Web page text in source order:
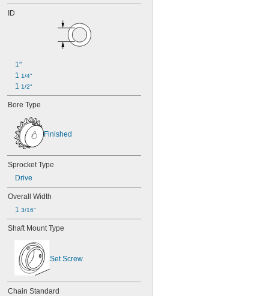
ID
1"
1 1/4"
1 1/2"
Bore Type
Finished
Sprocket Type
Drive
Overall Width
1 3/16"
Shaft Mount Type
Set Screw
Chain Standard